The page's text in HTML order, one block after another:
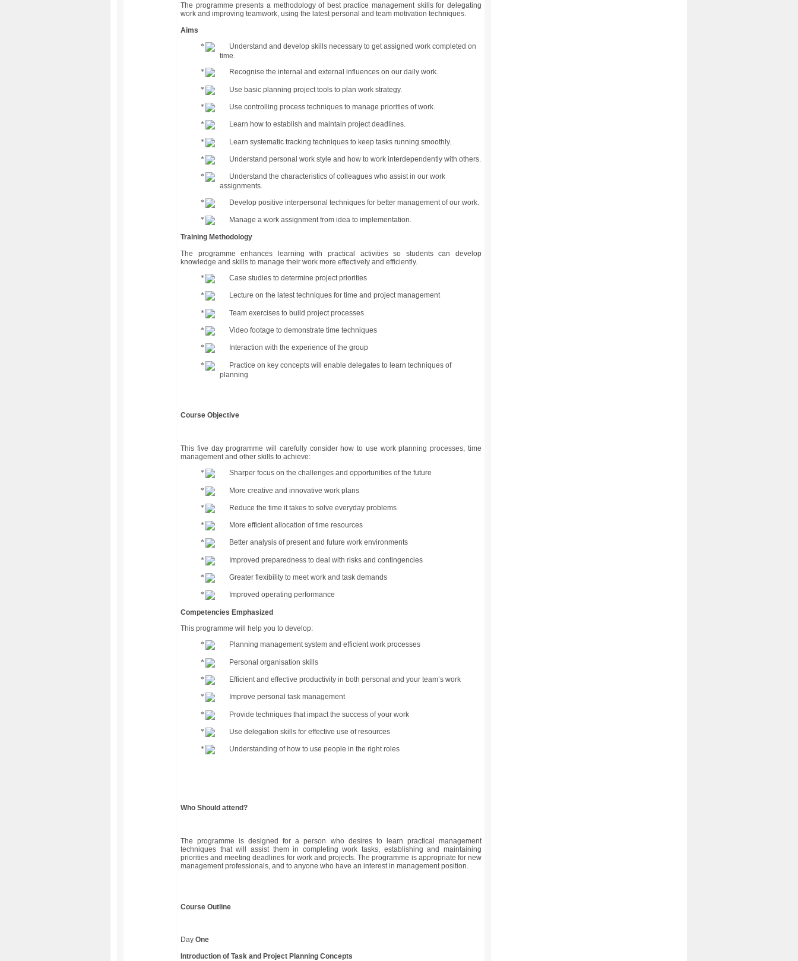
The programme presents a methodology of best practice management skills for delegating
work and improving teamwork, using the latest personal and team motivation techniques.
Aims
Understand and develop skills necessary to get assigned work completed on
time.
Recognise the internal and external influences on our daily work.
Use basic planning project tools to plan work strategy.
Use controlling process techniques to manage priorities of work.
Learn how to establish and maintain project deadlines.
Learn systematic tracking techniques to keep tasks running smoothly.
Understand personal work style and how to work interdependently with others.
Understand the characteristics of colleagues who assist in our work
assignments.
Develop positive interpersonal techniques for better management of our work.
Manage a work assignment from idea to implementation.
Training Methodology
The programme enhances learning with practical activities so students can develop
knowledge and skills to manage their work more effectively and efficiently.
Case studies to determine project priorities
Lecture on the latest techniques for time and project management
Team exercises to build project processes
Video footage to demonstrate time techniques
Interaction with the experience of the group
Practice on key concepts will enable delegates to learn techniques of
planning
Course Objective
This five day programme will carefully consider how to use work planning processes, time
management and other skills to achieve:
Sharper focus on the challenges and opportunities of the future
More creative and innovative work plans
Reduce the time it takes to solve everyday problems
More efficient allocation of time resources
Better analysis of present and future work environments
Improved preparedness to deal with risks and contingencies
Greater flexibility to meet work and task demands
Improved operating performance
Competencies Emphasized
This programme will help you to develop:
Planning management system and efficient work processes
Personal organisation skills
Efficient and effective productivity in both personal and your team’s work
Improve personal task management
Provide techniques that impact the success of your work
Use delegation skills for effective use of resources
Understanding of how to use people in the right roles
Who Should attend?
The programme is designed for a person who desires to learn practical management
techniques that will assist them in completing work tasks, establishing and maintaining
priorities and meeting deadlines for work and projects. The programme is appropriate for new
management professionals, and to anyone who have an interest in management position.
Course Outline
Day One
Introduction of Task and Project Planning Concepts